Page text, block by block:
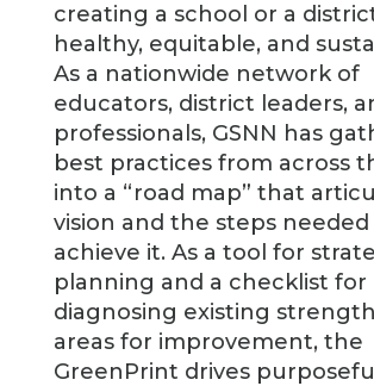
creating a school or a
healthy, equitable, and
As a nationwide network of
educators, district leaders,
professionals, GSNN has
best practices from across
into a “road map” that
vision and the steps
achieve it. As a tool for
planning and a checklist for
diagnosing existing
areas for improvement, the
GreenPrint drives